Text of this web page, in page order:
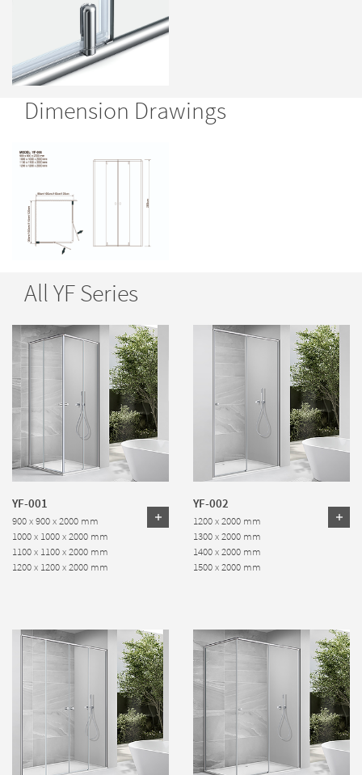
Dimension Drawings
All YF Series
YF-001
900 x 900 x 2000 mm
1000 x 1000 x 2000 mm
1100 x 1100 x 2000 mm
1200 x 1200 x 2000 mm
YF-002
1200 x 2000 mm
1300 x 2000 mm
1400 x 2000 mm
1500 x 2000 mm